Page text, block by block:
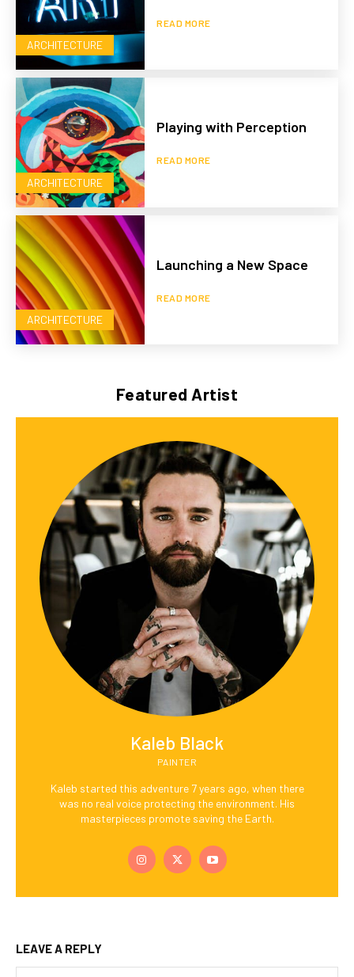
ARCHITECTURE
READ MORE
ARCHITECTURE
Playing with Perception
READ MORE
ARCHITECTURE
Launching a New Space
READ MORE
Featured Artist
Kaleb Black
PAINTER
Kaleb started this adventure 7 years ago, when there
was no real voice protecting the environment. His
masterpieces promote saving the Earth.
LEAVE A REPLY